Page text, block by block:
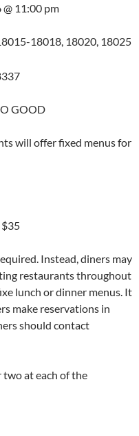
11:00 pm
18018, 18020, 18025
GOOD
will offer fixed menus for
$35
Instead, diners may
restaurants throughout
lunch or dinner menus. It
make reservations in
should contact
two at each of the